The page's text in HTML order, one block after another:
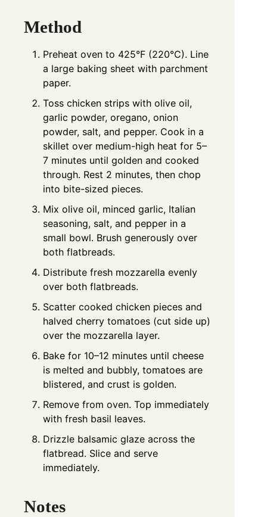
Method
Preheat oven to 425°F (220°C). Line
a large baking sheet with parchment
paper.
Toss chicken strips with olive oil,
garlic powder, oregano, onion
powder, salt, and pepper. Cook in a
skillet over medium-high heat for 5–
7 minutes until golden and cooked
through. Rest 2 minutes, then chop
into bite-sized pieces.
Mix olive oil, minced garlic, Italian
seasoning, salt, and pepper in a
small bowl. Brush generously over
both flatbreads.
Distribute fresh mozzarella evenly
over both flatbreads.
Scatter cooked chicken pieces and
halved cherry tomatoes (cut side up)
over the mozzarella layer.
Bake for 10–12 minutes until cheese
is melted and bubbly, tomatoes are
blistered, and crust is golden.
Remove from oven. Top immediately
with fresh basil leaves.
Drizzle balsamic glaze across the
flatbread. Slice and serve
immediately.
Notes